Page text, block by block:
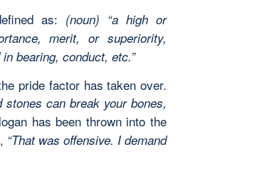
as: (noun) “a high or
merit, or superiority,
bearing, conduct, etc.”
pride factor has taken over.
stones can break your bones,
has been thrown into the
“That was offensive. I demand